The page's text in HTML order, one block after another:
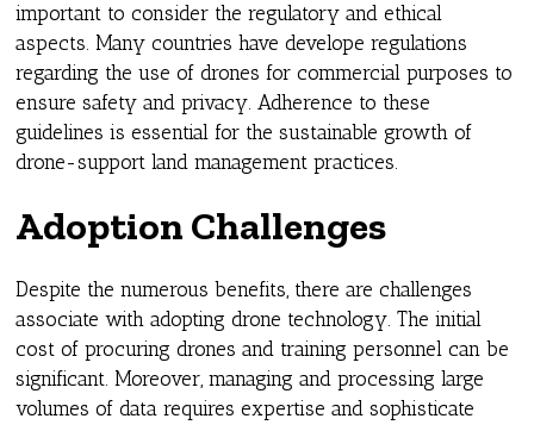
important to consider the regulatory and ethical
aspects. Many countries have develope regulations
regarding the use of drones for commercial purposes to
ensure safety and privacy. Adherence to these
guidelines is essential for the sustainable growth of
drone-support land management practices.
Adoption Challenges
Despite the numerous benefits, there are challenges
associate with adopting drone technology. The initial
cost of procuring drones and training personnel can be
significant. Moreover, managing and processing large
volumes of data requires expertise and sophisticate